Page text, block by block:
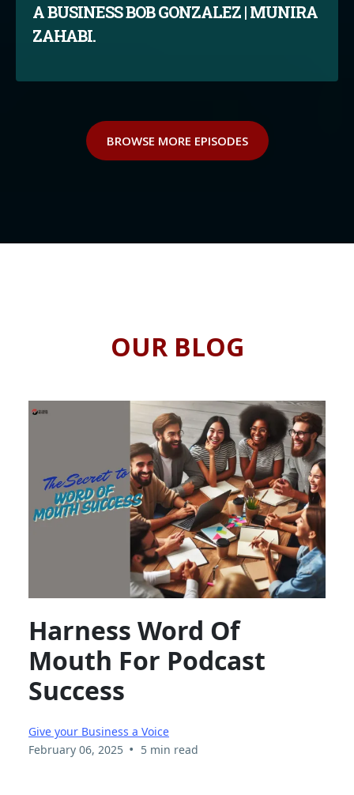
A BUSINESS BOB GONZALEZ | MUNIRA
ZAHABI.
BROWSE MORE EPISODES
OUR BLOG
Harness Word Of
Mouth For Podcast
Success
Give your Business a Voice
February 06, 2025 • 5 min read